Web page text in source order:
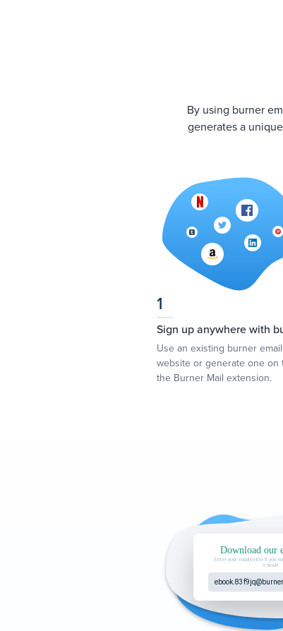
By using burner
generates a
1
Sign up anywhere with
Use an existing burner
website or generate one on
the Burner Mail extension.